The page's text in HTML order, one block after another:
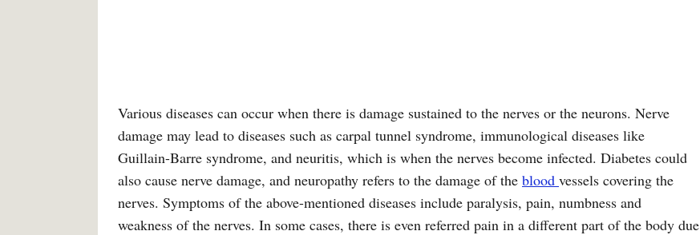
Various diseases can occur when there is damage sustained to the nerves or the neurons. Nerve
damage may lead to diseases such as carpal tunnel syndrome, immunological diseases like
Guillain-Barre syndrome, and neuritis, which is when the nerves become infected. Diabetes could
also cause nerve damage, and neuropathy refers to the damage of the blood vessels covering the
nerves. Symptoms of the above-mentioned diseases include paralysis, pain, numbness and
weakness of the nerves. In some cases, there is even referred pain in a different part of the body due